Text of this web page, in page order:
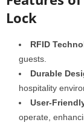
Lock
RFID
guests.
Durable
hospitality
User-
operate,